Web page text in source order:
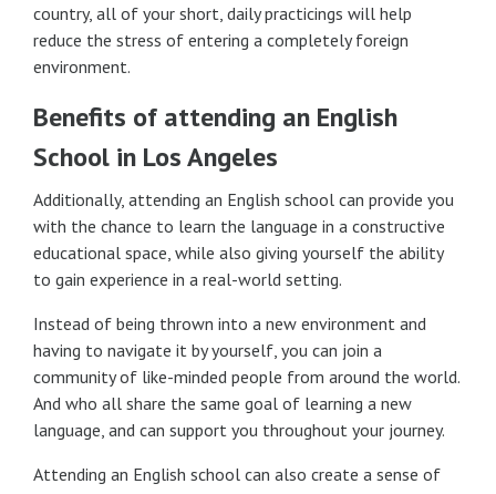
country, all of your short, daily practicings will help
reduce the stress of entering a completely foreign
environment.
Benefits of attending an English
School in Los Angeles
Additionally, attending an English school can provide you
with the chance to learn the language in a constructive
educational space, while also giving yourself the ability
to gain experience in a real-world setting.
Instead of being thrown into a new environment and
having to navigate it by yourself, you can join a
community of like-minded people from around the world.
And who all share the same goal of learning a new
language, and can support you throughout your journey.
Attending an English school can also create a sense of